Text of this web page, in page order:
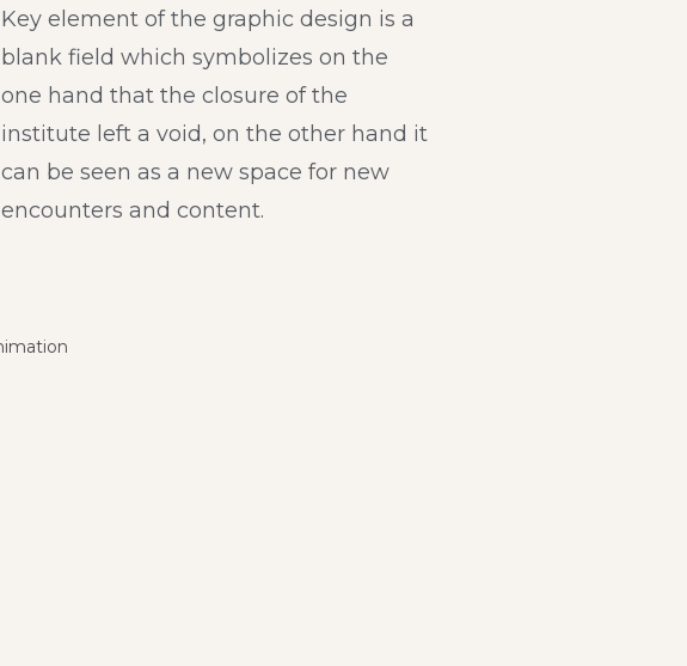
Key element of the graphic design is a
blank field which symbolizes on the
one hand that the closure of the
institute left a void, on the other hand it
can be seen as a new space for new
encounters and content.